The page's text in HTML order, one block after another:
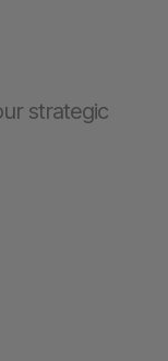
strategic